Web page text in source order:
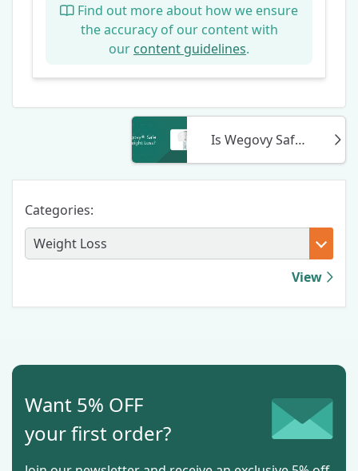
Find out more about how we ensure
the accuracy of our content with
our content guidelines.
Is Wegovy Safe For Weight Loss?
Categories:
View
Want 5% OFF
your first order?